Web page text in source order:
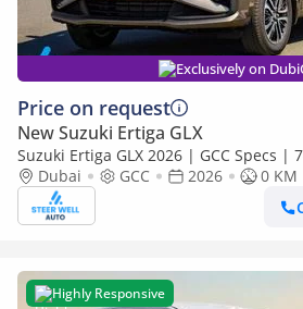
Exclusively on
Price on request
New Suzuki Ertiga GLX
Suzuki Ertiga GLX 2026 | GCC Specs |
Petrol AT | 6 Airbags | Best Price
Dubai GCC 2026
0 KM
Highly Responsive